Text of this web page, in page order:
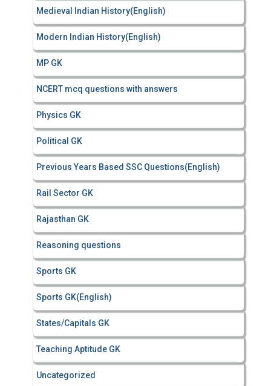
Medieval Indian History(English)
Modern Indian History(English)
MP GK
NCERT mcq questions with answers
Physics GK
Political GK
Previous Years Based SSC Questions(English)
Rail Sector GK
Rajasthan GK
Reasoning questions
Sports GK
Sports GK(English)
States/Capitals GK
Teaching Aptitude GK
Uncategorized